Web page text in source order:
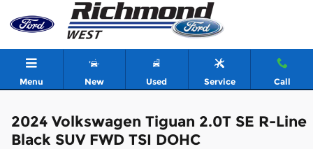
Skip to main content
Menu New Used Service Call
2024 Volkswagen Tiguan 2.0T SE R-Line
Black SUV FWD TSI DOHC